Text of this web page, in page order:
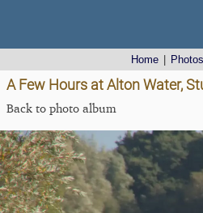
Home Photos
A Few Hours at Alton Water,
Back to photo album